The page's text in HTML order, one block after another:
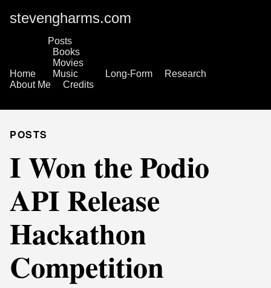
stevengharms.com
Home
Posts
Books
Movies
Music
Long-Form
Research
About Me
Credits
POSTS
I Won the Podio
API Release
Hackathon
Competition